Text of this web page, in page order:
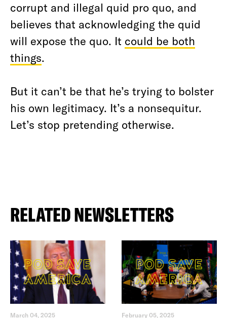
corrupt and illegal quid pro quo, and
believes that acknowledging the quid
will expose the quo. It could be both
things.
But it can’t be that he’s trying to bolster
his own legitimacy. It’s a nonsequitur.
Let’s stop pretending otherwise.
RELATED NEWSLETTERS
March 04, 2025 February 05, 2025